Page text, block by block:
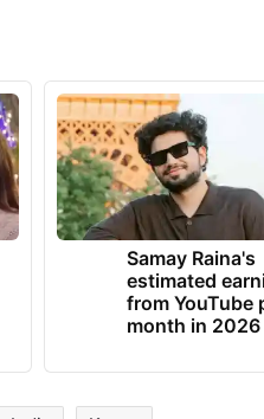
Samay Raina's
estimated
from YouTube
month in 2026